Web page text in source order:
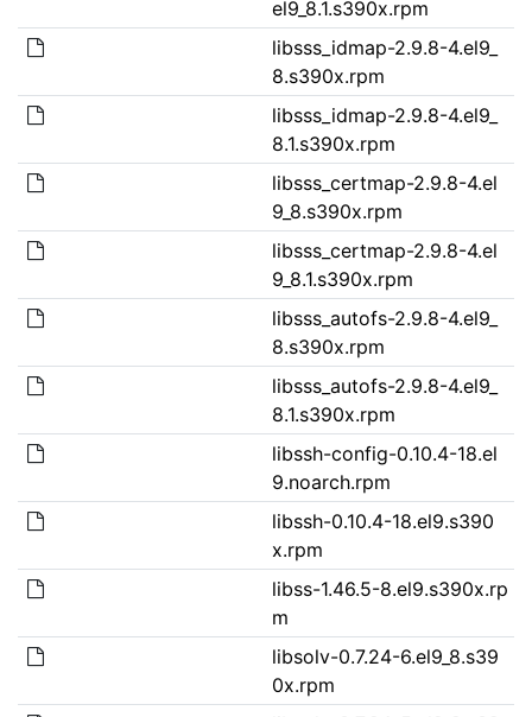
el9_8.1.s390x.rpm
libsss_idmap-2.9.8-4.el9_
8.s390x.rpm
libsss_idmap-2.9.8-4.el9_
8.1.s390x.rpm
libsss_certmap-2.9.8-4.el
9_8.s390x.rpm
libsss_certmap-2.9.8-4.el
9_8.1.s390x.rpm
libsss_autofs-2.9.8-4.el9_
8.s390x.rpm
libsss_autofs-2.9.8-4.el9_
8.1.s390x.rpm
libssh-config-0.10.4-18.el
9.noarch.rpm
libssh-0.10.4-18.el9.s390
x.rpm
libss-1.46.5-8.el9.s390x.rp
m
libsolv-0.7.24-6.el9_8.s39
0x.rpm